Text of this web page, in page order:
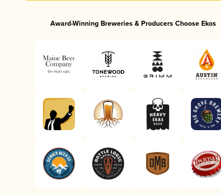
Award-Winning Breweries & Producers Choose Ekos